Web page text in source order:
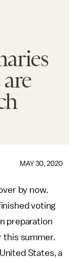
MAY 30, 2020
by now.
voting
preparation
this summer.
States, a